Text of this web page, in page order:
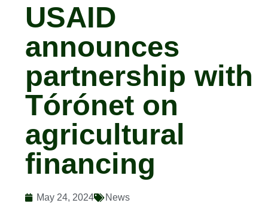
USAID
announces
partnership with
Tórónet on
agricultural
financing
May 24, 2024 News